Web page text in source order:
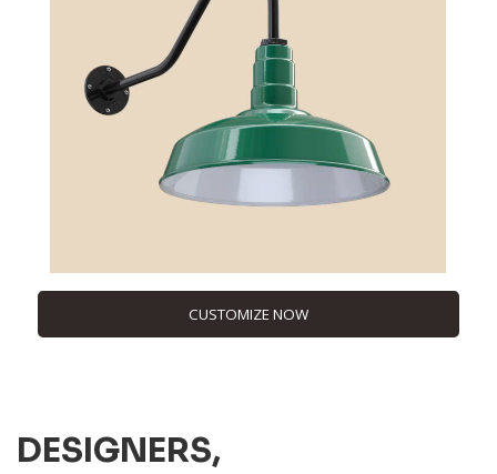
CUSTOMIZE NOW
DESIGNERS,